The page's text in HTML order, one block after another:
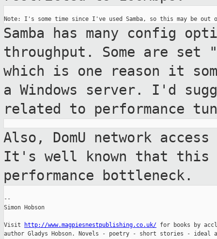
Samba has many config
throughput. Some are set
which is one reason it
a Windows server. I'd
related to performance
Also, DomU network
It's well known that this
performance bottleneck.
--
Simon Hobson
Visit http://www.magpiesnestpublishing.co.uk/ for books by
author Gladys Hobson. Novels - poetry - short stories - ideal